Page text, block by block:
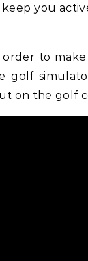
keep you
to
golf
on the golf